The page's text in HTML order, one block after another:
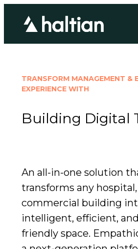
TRANSFORM MANAGEMENT &
EXPERIENCE WITH
Building Digital
An all-in-one solution
transforms any
commercial building
intelligent, efficient,
friendly space.